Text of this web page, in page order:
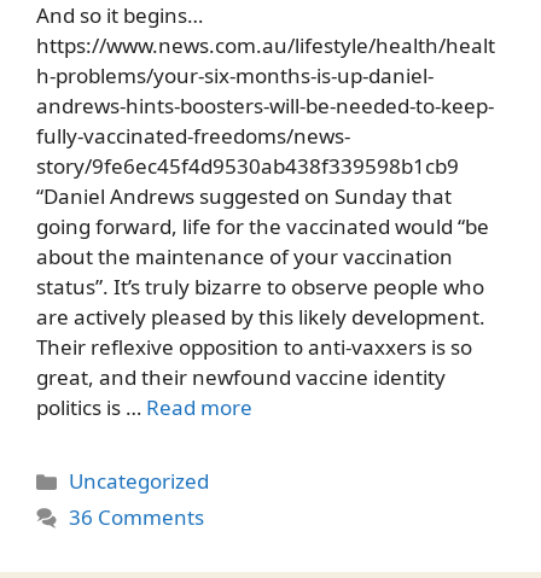
And so it begins…
https://www.news.com.au/lifestyle/health/healt
h-problems/your-six-months-is-up-daniel-
andrews-hints-boosters-will-be-needed-to-keep-
fully-vaccinated-freedoms/news-
story/9fe6ec45f4d9530ab438f339598b1cb9
“Daniel Andrews suggested on Sunday that
going forward, life for the vaccinated would “be
about the maintenance of your vaccination
status”. It’s truly bizarre to observe people who
are actively pleased by this likely development.
Their reflexive opposition to anti-vaxxers is so
great, and their newfound vaccine identity
politics is … Read more
Categories
Uncategorized
36 Comments